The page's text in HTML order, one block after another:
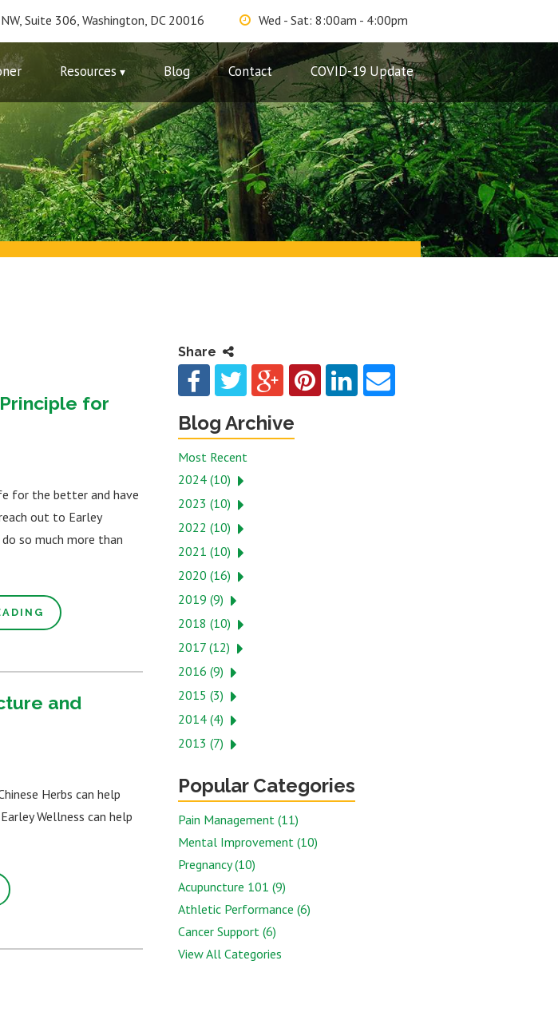
Suite 306, Washington, DC 20016 Wed - Sat: 8:00am - 4:00pm
Resources Blog Contact COVID-19 Update
for
for the better and have
out to Earley
do so much more than
and
Herbs can help
Wellness can help
Share
Blog Archive
Most Recent
2024 (10)
2023 (10)
2022 (10)
2021 (10)
2020 (16)
2019 (9)
2018 (10)
2017 (12)
2016 (9)
2015 (3)
2014 (4)
2013 (7)
Popular Categories
Pain Management (11)
Mental Improvement (10)
Pregnancy (10)
Acupuncture 101 (9)
Athletic Performance (6)
Cancer Support (6)
View All Categories